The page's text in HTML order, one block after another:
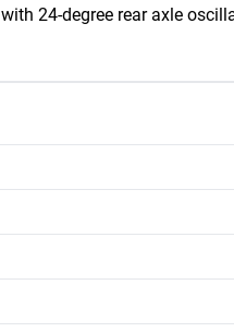
24-degree rear axle